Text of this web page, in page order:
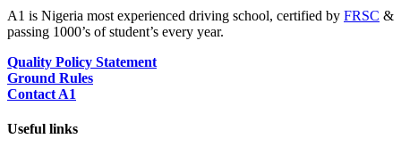
A1 is Nigeria most experienced driving school, certified by FRSC &
passing 1000’s of student’s every year.
Quality Policy Statement
Ground Rules
Contact A1
Useful links